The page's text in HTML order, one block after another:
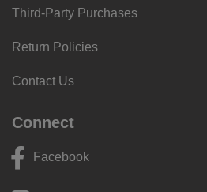
Third-Party Purchases
Return Policies
Contact Us
Connect
Facebook